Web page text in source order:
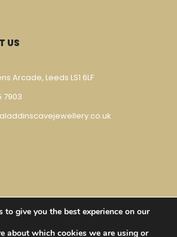
US
Arcade, Leeds LS1 6LF
7903
& Developed By
Techomatic Web
Services| © Copyright 2023
to give you the best experience on our
about which cookies we are using or